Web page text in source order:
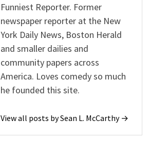
Funniest Reporter. Former
newspaper reporter at the New
York Daily News, Boston Herald
and smaller dailies and
community papers across
America. Loves comedy so much
he founded this site.
View all posts by Sean L. McCarthy →